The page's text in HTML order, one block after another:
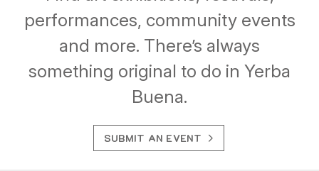
performances, community events
and more. There’s always
something original to do in Yerba
Buena.
SUBMIT AN EVENT